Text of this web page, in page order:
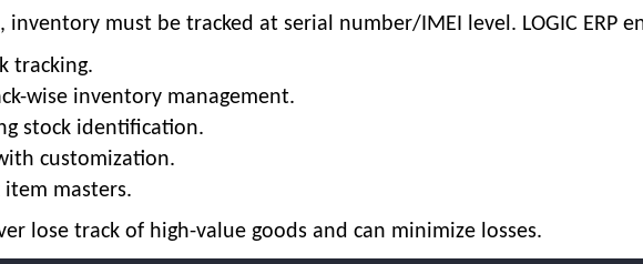
must be tracked at serial number/IMEI level. LOGIC ERP
tracking.
wise inventory management.
stock identification.
customization.
masters.
lose track of high-value goods and can minimize losses.